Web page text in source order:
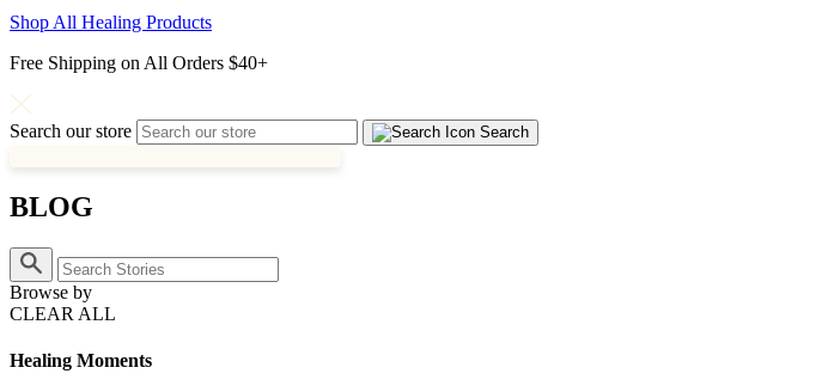
Shop All Healing Products
Free Shipping on All Orders $40+
Search our store Search
BLOG
Browse by
CLEAR ALL
Healing Moments